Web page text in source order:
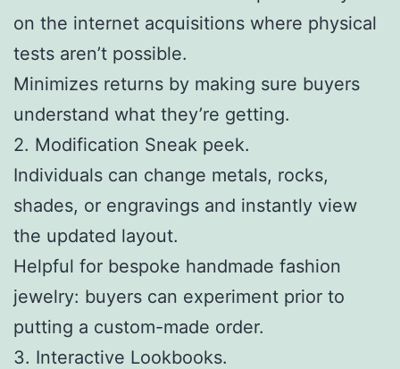
on the internet acquisitions where physical
tests aren’t possible.
Minimizes returns by making sure buyers
understand what they’re getting.
2. Modification Sneak peek.
Individuals can change metals, rocks,
shades, or engravings and instantly view
the updated layout.
Helpful for bespoke handmade fashion
jewelry: buyers can experiment prior to
putting a custom-made order.
3. Interactive Lookbooks.